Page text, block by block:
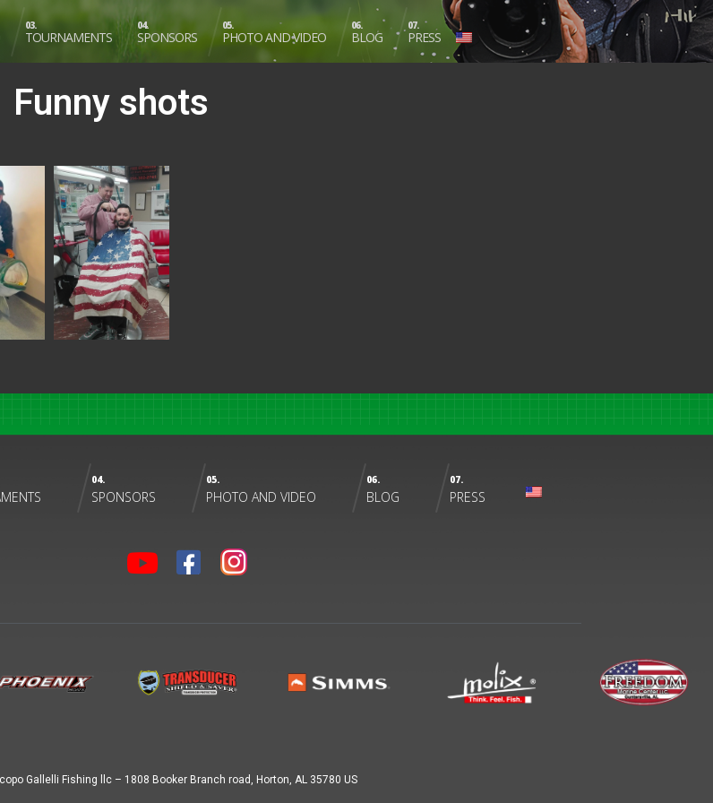
03.
TOURNAMENTS
04.
SPONSORS
05.
PHOTO AND VIDEO
06.
BLOG
07.
PRESS
Funny shots
04.
SPONSORS
05.
PHOTO AND VIDEO
06.
BLOG
07.
PRESS
Gallelli Fishing llc – 1808 Booker Branch road, Horton, AL 35780 US